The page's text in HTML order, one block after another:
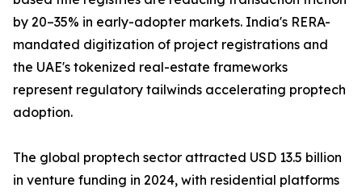
by 20–35% in early-adopter markets. India's RERA-
mandated digitization of project registrations and
the UAE's tokenized real-estate frameworks
represent regulatory tailwinds accelerating proptech
adoption.
The global proptech sector attracted USD 13.5 billion
in venture funding in 2024, with residential platforms